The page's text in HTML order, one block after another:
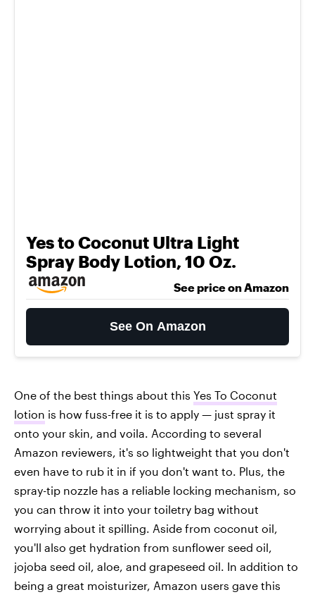
Yes to Coconut Ultra Light
Spray Body Lotion, 10 Oz.
See price on Amazon
See On Amazon
One of the best things about this Yes To Coconut
lotion is how fuss-free it is to apply — just spray it
onto your skin, and voila. According to several
Amazon reviewers, it's so lightweight that you don't
even have to rub it in if you don't want to. Plus, the
spray-tip nozzle has a reliable locking mechanism, so
you can throw it into your toiletry bag without
worrying about it spilling. Aside from coconut oil,
you'll also get hydration from sunflower seed oil,
jojoba seed oil, aloe, and grapeseed oil. In addition to
being a great moisturizer, Amazon users gave this